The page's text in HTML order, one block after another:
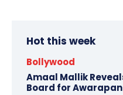
Hot this week
Bollywood
Amaal Mallik
Board for Awarapan